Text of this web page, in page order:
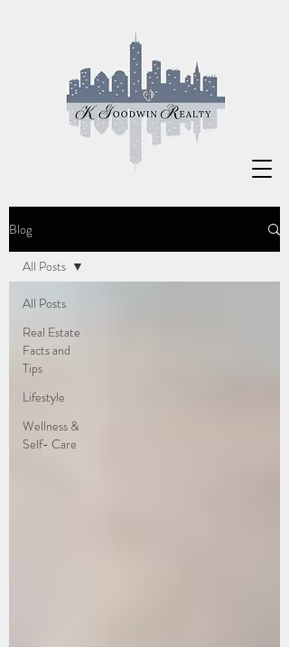
Blog
All Posts
Real Estate
Facts and
Tips
Lifestyle
Wellness &
Self- Care
All Posts